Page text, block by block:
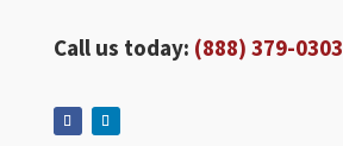
Call us today: (888) 379-0303